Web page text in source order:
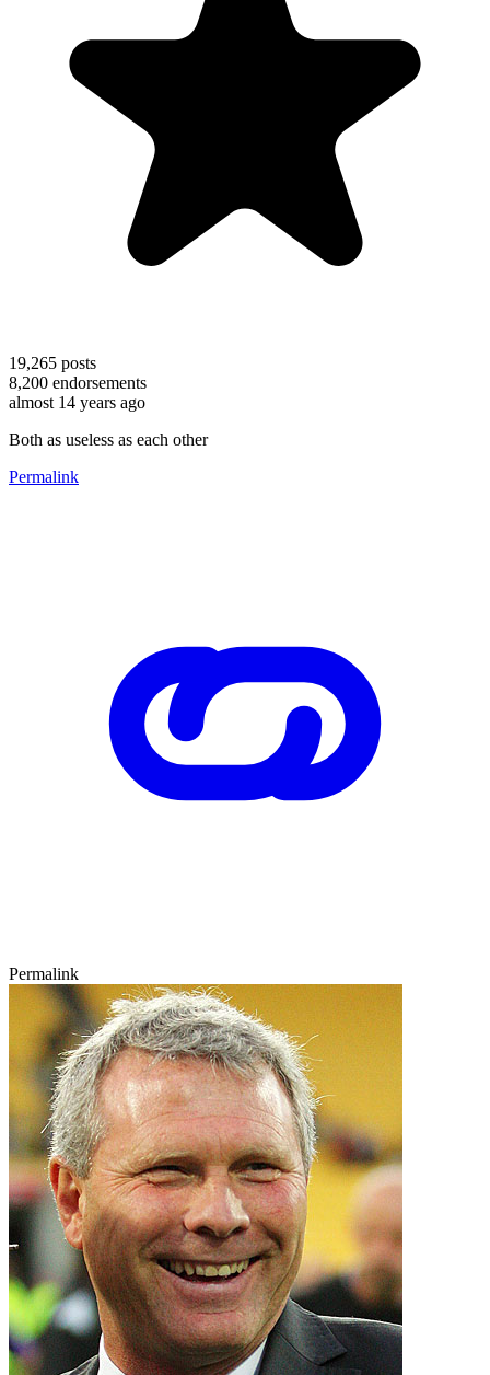
19,265 posts
8,200 endorsements
almost 14 years ago
Both as useless as each other
Permalink
Permalink